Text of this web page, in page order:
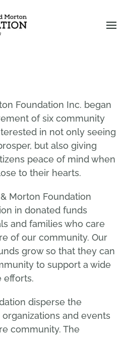
Foundation Inc. began
of six community
in not only seeing
but also giving
peace of mind when
to their hearts.
Morton Foundation
in donated funds
and families who care
of our community. Our
grow so that they can
to support a wide
efforts.
disperse the
and events
community. The